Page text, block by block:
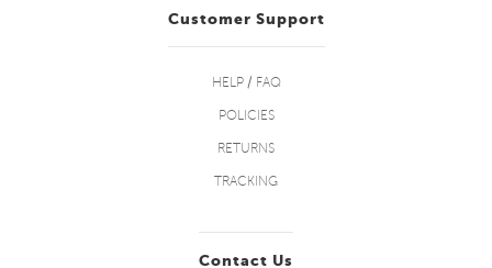
Customer Support
HELP / FAQ
POLICIES
RETURNS
TRACKING
Contact Us